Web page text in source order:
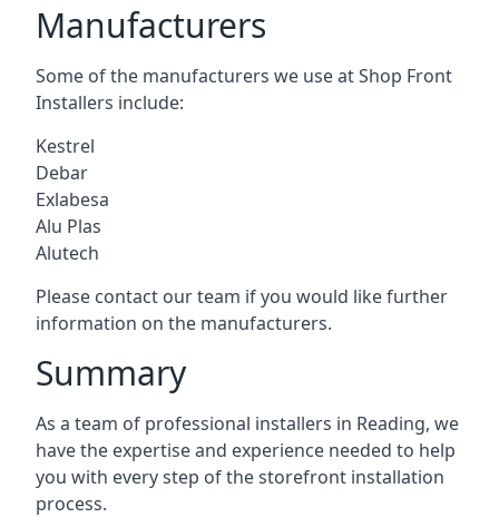
Manufacturers
Some of the manufacturers we use at Shop Front
Installers include:
Kestrel
Debar
Exlabesa
Alu Plas
Alutech
Please contact our team if you would like further
information on the manufacturers.
Summary
As a team of professional installers in Reading, we
have the expertise and experience needed to help
you with every step of the storefront installation
process.